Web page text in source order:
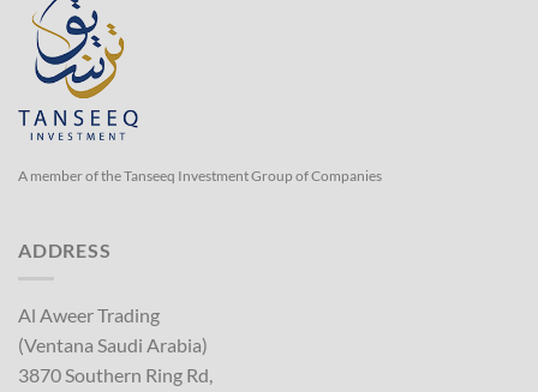
A member of the Tanseeq Investment Group of Companies
ADDRESS
Al Aweer Trading
(Ventana Saudi Arabia)
3870 Southern Ring Rd,